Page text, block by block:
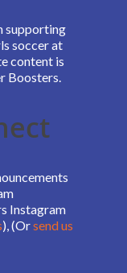
supporting
soccer at
content is
Boosters.
Instagram
), (Orsend us